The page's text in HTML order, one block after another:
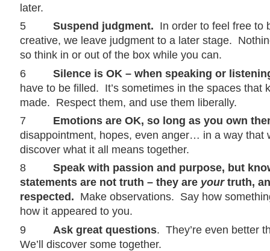
later.
5 Suspend judgment. In order to feel free to
creative, we leave judgment to a later stage.
so think in or out of the box while you can.
6 Silence is OK – when speaking or
have to be filled. It’s sometimes in the spaces that
made. Respect them, and use them liberally.
7 Emotions are OK, so long as you own
disappointment, hopes, even anger… in a way that
discover what it all means together.
8 Speak with passion and purpose, but
statements are not truth – they are your truth,
respected. Make observations. Say how
how it appeared to you.
9 Ask great questions. They’re even better
We’ll discover some together.